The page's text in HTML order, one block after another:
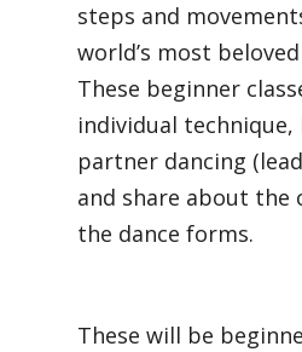
steps and
world’s most
These beginner
individual
partner dancing
and share about the
the dance forms.
These will be